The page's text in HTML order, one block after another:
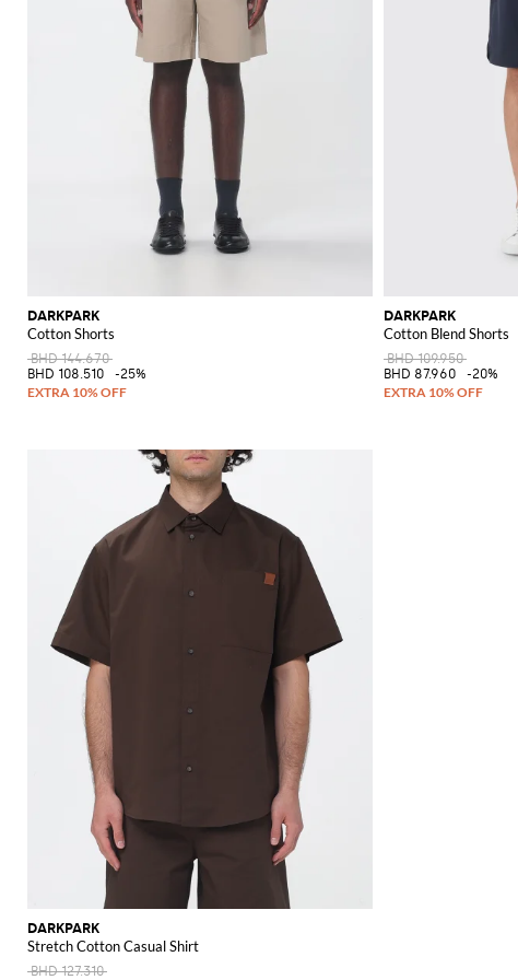
DARKPARK
Cotton Shorts
BHD 144.670
BHD 108.510
-25%
DARKPARK
Cotton Blend Shorts
BHD 109.950
BHD 87.960
-20%
DARKPARK
Stretch Cotton Casual Shirt
BHD 127.310